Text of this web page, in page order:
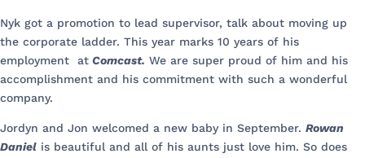
Nyk got a promotion to lead supervisor, talk about moving up
the corporate ladder. This year marks 10 years of his
employment at Comcast. We are super proud of him and his
accomplishment and his commitment with such a wonderful
company.
Jordyn and Jon welcomed a new baby in September. Rowan
Daniel is beautiful and all of his aunts just love him. So does